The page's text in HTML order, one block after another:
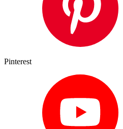
Pinterest